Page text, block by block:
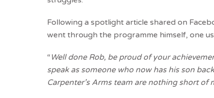
Following a spotlight article shared on
went through the programme himself, one
“ Well done Rob, be proud of your
speak as someone who now has his son
Carpenter’s Arms team are nothing short of